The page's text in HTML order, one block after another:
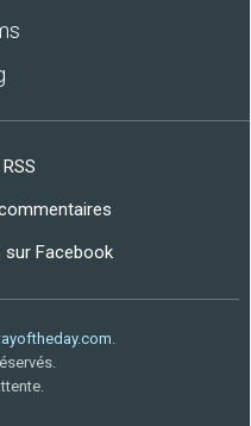
sur Facebook
.